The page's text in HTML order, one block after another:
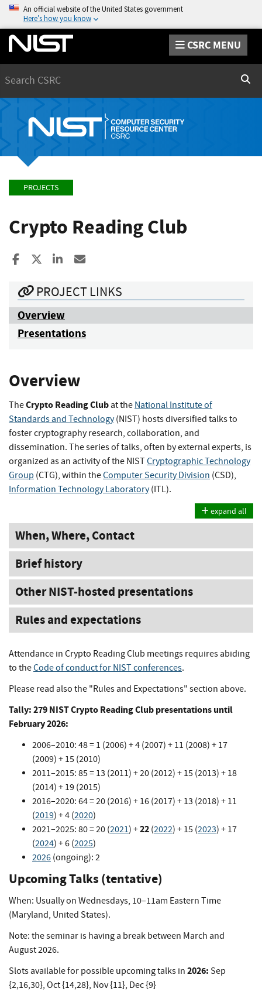
An official website of the United States government
Here’s how you know
CSRC MENU
PROJECTS
Crypto Reading Club
Share to Facebook
Share to XShare to LinkedIn
PROJECT LINKS
Overview
Presentations
Overview
TheCrypto Reading Clubat the National Institute of
Standards and Technology(NIST) hosts diversified talks to
foster cryptography research, collaboration, and
dissemination. The series of talks, often by external experts, is
organized as an activity of the NISTCryptographic Technology
Group (CTG), within theComputer Security Division (CSD),
Information Technology Laboratory(ITL).
expand all
When, Where, Contact
Brief history
Other NIST-hosted presentations
Rules and expectations
Attendance in Crypto Reading Club meetings requires abiding
to theCode of conduct for NIST conferences.
Please read also the "Rules and Expectations" section above.
Tally: 279 NIST Crypto Reading Club presentations until
February 2026:
2006–2010: 48 = 1 (2006) + 4 (2007) + 11 (2008) + 17
(2009) + 15 (2010)
2011–2015: 85 = 13 (2011) + 20 (2012) + 15 (2013) + 18
(2014) + 19 (2015)
2016–2020: 64 = 20 (2016) + 16 (2017) + 13 (2018) + 11
(2019) + 4 (2020)
2021–2025: 80 = 20 (2021) +22 (2022) + 15 (2023) + 17
(2024) + 6 (2025)
2026 (ongoing): 2
Upcoming Talks (tentative)
When: Usually on Wednesdays, 10–11am Eastern Time
(Maryland, United States).
Note: the seminar is having a break between March and
August 2026.
Slots available for possible upcoming talks in 2026: Sep
{2,16,30}, Oct {14,28}, Nov {11}, Dec {9}